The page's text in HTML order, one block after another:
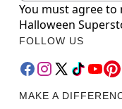
You must agree
Halloween
FOLLOW US
MAKE A